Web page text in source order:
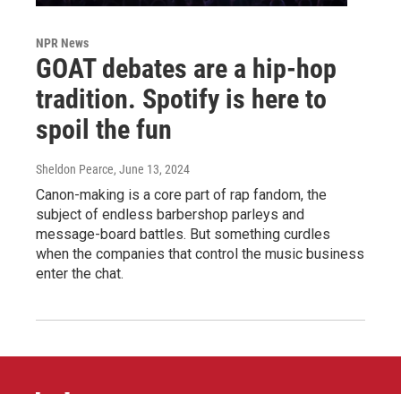
NPR News
GOAT debates are a hip-hop
tradition. Spotify is here to
spoil the fun
Sheldon Pearce, June 13, 2024
Canon-making is a core part of rap fandom, the
subject of endless barbershop parleys and
message-board battles. But something curdles
when the companies that control the music business
enter the chat.